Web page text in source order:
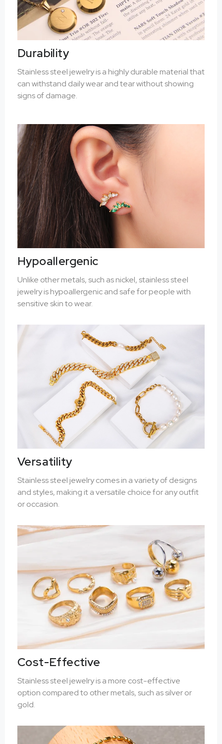
Durability
Stainless steel jewelry is a highly durable material that
can withstand daily wear and tear without showing
signs of damage.
Hypoallergenic
Unlike other metals, such as nickel, stainless steel
jewelry is hypoallergenic and safe for people with
sensitive skin to wear.
Versatility
Stainless steel jewelry comes in a variety of designs
and styles, making it a versatile choice for any outfit
or occasion.
Cost-Effective
Stainless steel jewelry is a more cost-effective
option compared to other metals, such as silver or
gold.